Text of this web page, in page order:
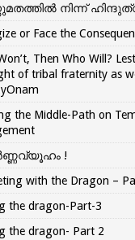
നിന്ന്
or Face the
Then Who Will?
of tribal fraternity as
the Middle-Path on
!
with the Dragon –
the dragon-Part-3
the dragon- Part 2